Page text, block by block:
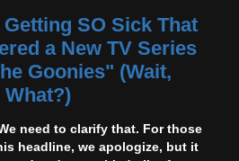
SO Sick That
a New TV Series
Goonies" (Wait,
What?)
need to clarify that. For those
headline, we apologize, but it